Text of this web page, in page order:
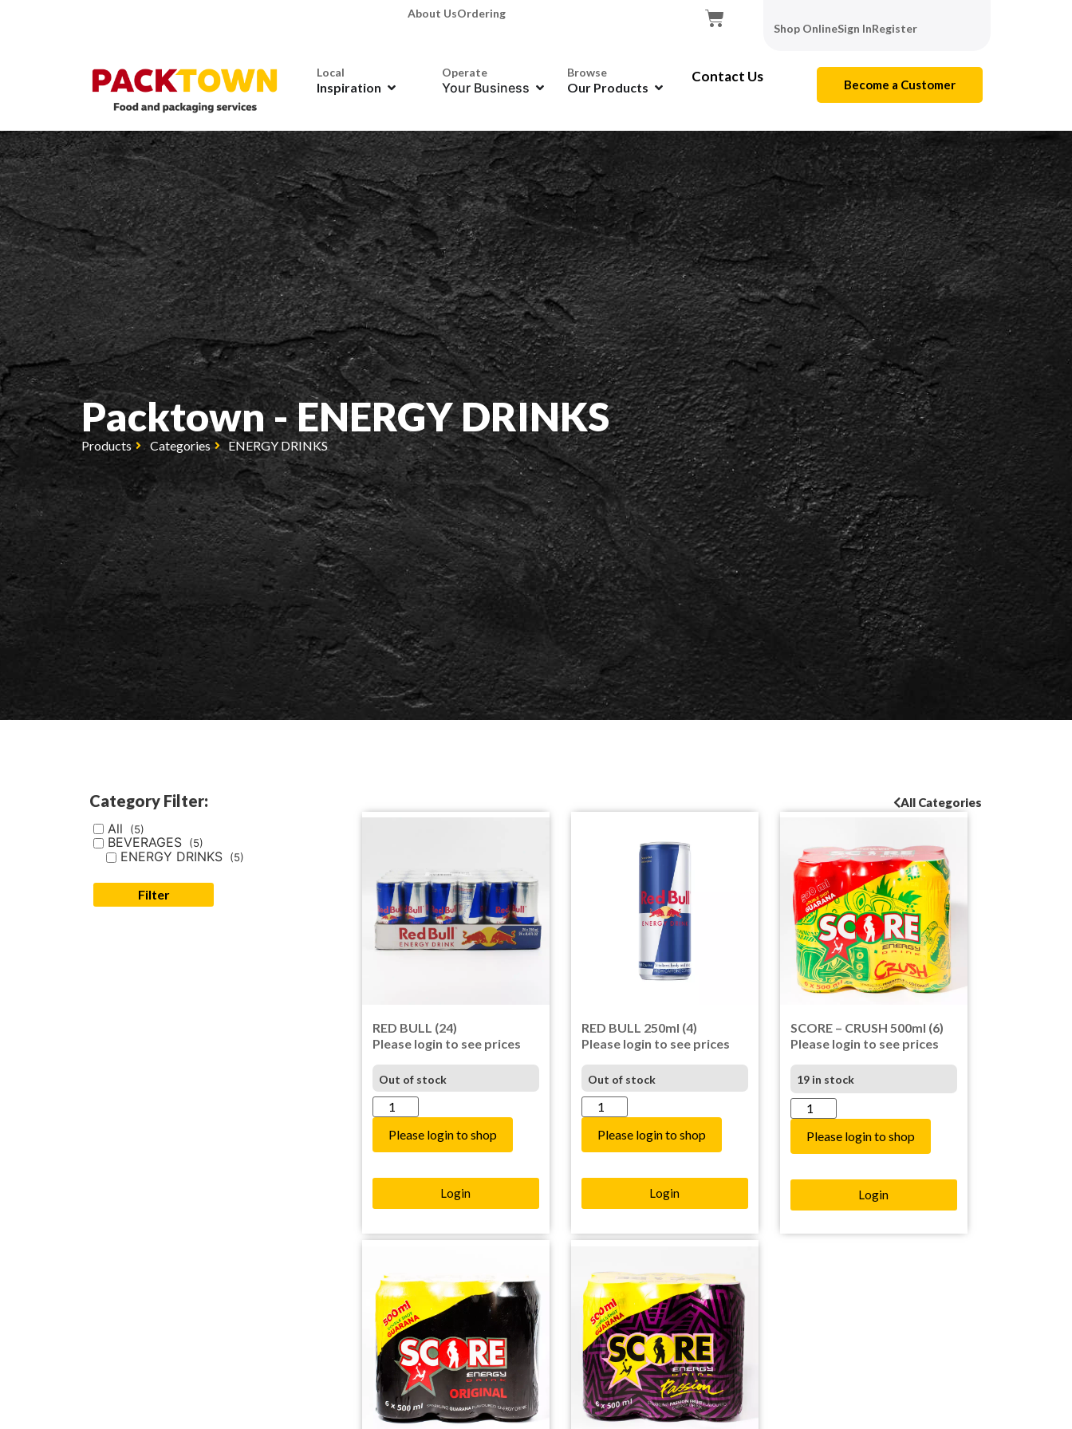
About UsOrdering
Shop OnlineSign InRegister
Local
Inspiration
Operate
Your Business
Browse
Our Products
Contact Us Become a Customer
Packtown - ENERGY DRINKS
Products Categories ENERGY DRINKS
All Categories
RED BULL (24)
Please login to see prices
Out of stock
Please login to shop
Login
RED BULL 250ml (4)
Please login to see prices
Out of stock
Please login to shop
Login
SCORE – CRUSH 500ml (6)
Please login to see prices
19 in stock
Please login to shop
Login
Category Filter:
All (5)
BEVERAGES (5)
ENERGY DRINKS (5)
Filter